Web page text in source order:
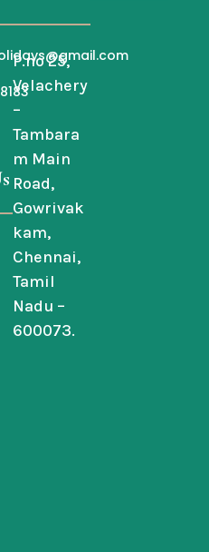
P.no 25,
Velachery
–
Tambara
m Main
Road,
Gowrivak
kam,
Chennai,
Tamil
Nadu –
600073.